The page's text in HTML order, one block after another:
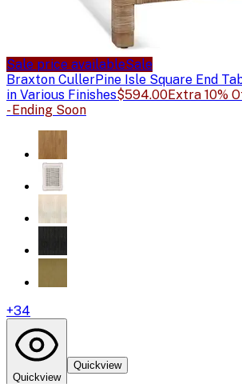
Sale price availableSale
Braxton CullerPine Isle Square End
in Various Finishes$594.00Extra 10%
- Ending Soon
+34
Quickview
Quickview